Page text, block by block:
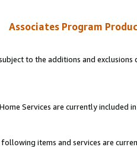
Associates Program
to the additions and
Services are currently included
items and services are